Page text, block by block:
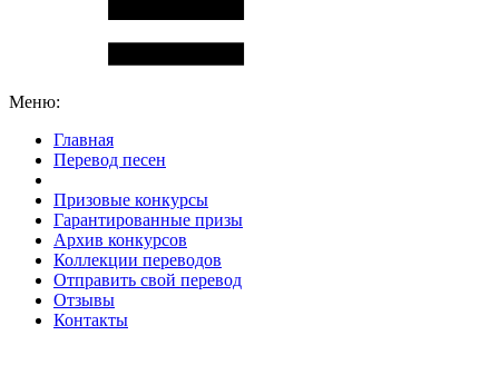
Меню:
Главная
Перевод песен
Призовые конкурсы
Гарантированные призы
Архив конкурсов
Коллекции переводов
Отправить свой перевод
Отзывы
Контакты